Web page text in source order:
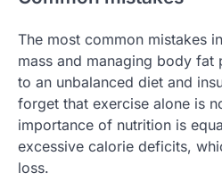
The most common mistakes
mass and managing body fat
to an unbalanced diet and
forget that exercise alone is
importance of nutrition is
excessive calorie deficits,
loss.